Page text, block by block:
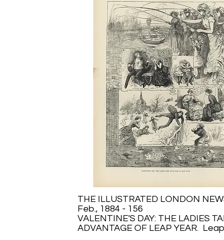
THE ILLUSTRATED LONDON
Feb., 1884 - 156
VALENTINE'S DAY: THE LADIES
ADVANTAGE OF LEAP YEAR.